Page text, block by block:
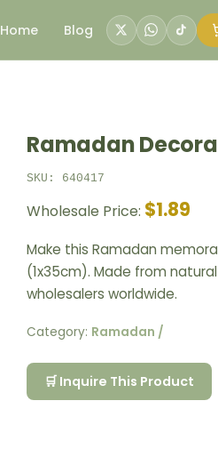
Home Blog
Ramadan
SKU: 640417
Wholesale Price: $1.89
Make this Ramadan
(1x35cm). Made from
wholesalers worldwide.
Category: Ramadan /
🛒 Inquire This Product